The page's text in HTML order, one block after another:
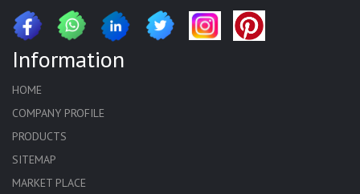
Information
HOME
COMPANY PROFILE
PRODUCTS
SITEMAP
MARKET PLACE